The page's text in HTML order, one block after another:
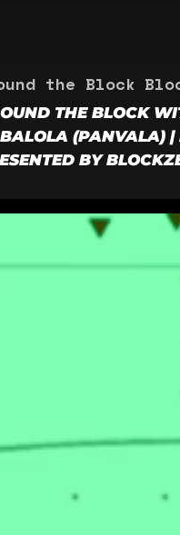
the Block
THE BLOCK
(PANVALA) |
BY